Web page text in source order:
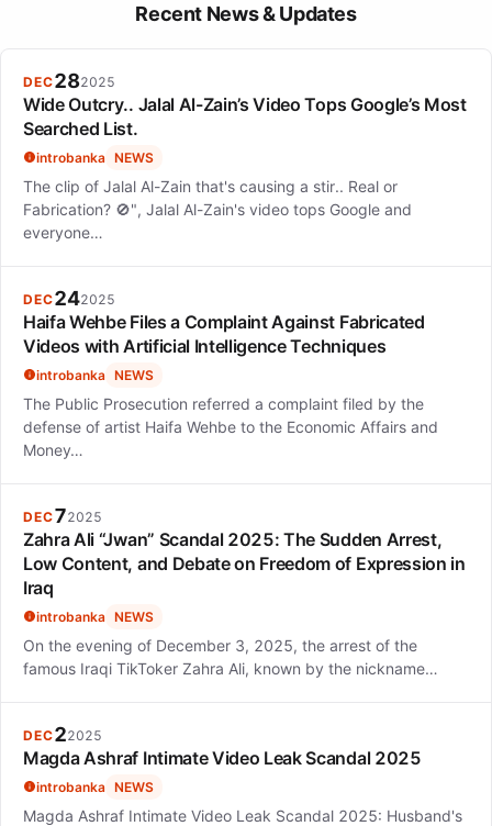
service and profound artistic expression, showing that one can
Recent News & Updates
DEC282025
Wide Outcry.. Jalal Al-Zain’s Video Tops Google’s Most
Searched List.
introbanka NEWS
The clip of Jalal Al-Zain that's causing a stir.. Real or
Fabrication? 🚫", Jalal Al-Zain's video tops Google and
everyone…
DEC242025
Haifa Wehbe Files a Complaint Against Fabricated
Videos with Artificial Intelligence Techniques
introbanka NEWS
The Public Prosecution referred a complaint filed by the
defense of artist Haifa Wehbe to the Economic Affairs and
Money…
DEC72025
Zahra Ali “Jwan” Scandal 2025: The Sudden Arrest,
Low Content, and Debate on Freedom of Expression in
Iraq
introbanka NEWS
On the evening of December 3, 2025, the arrest of the
famous Iraqi TikToker Zahra Ali, known by the nickname…
DEC22025
Magda Ashraf Intimate Video Leak Scandal 2025
introbanka NEWS
Magda Ashraf Intimate Video Leak Scandal 2025: Husband's